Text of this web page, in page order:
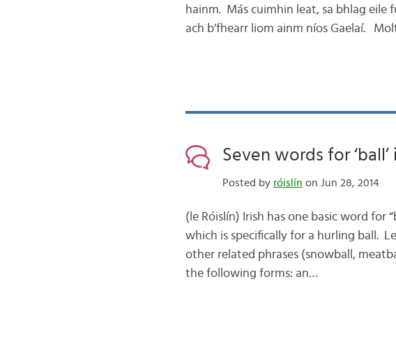
hainm. Más cuimhin leat, sa bhlag eile
ach b’fhearr liom ainm níos Gaelaí.
Seven words for
Posted by róislín on Jun 28, 2014
(le Róislín) Irish has one basic word for
which is specifically for a hurling ball.
other related phrases (snowball,
the following forms: an…